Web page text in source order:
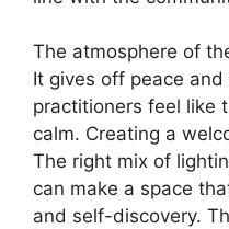
The atmosphere of
It gives off peace
practitioners feel like
calm. Creating a
The right mix of
can make a space
and self-discovery.